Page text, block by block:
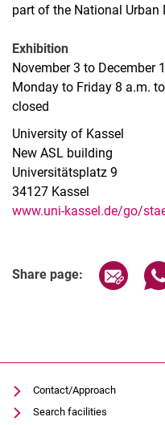
part of the National Urban
Exhibition
November 3 to December
Monday to Friday 8 a.m.
closed
University of Kassel
New ASL building
Universitätsplatz 9
34127 Kassel
www.uni-kassel.de/go/
Share page:
Contact/Approach
Search facilities